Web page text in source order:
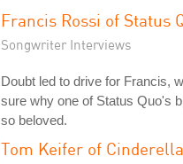
Francis Rossi of Status
Songwriter Interviews
Doubt led to drive for Francis,
sure why one of Status Quo's
so beloved.
Tom Keifer of Cinderella